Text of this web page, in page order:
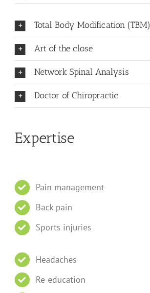
Total Body Modification (TBM)
Art of the close
Network Spinal Analysis
Doctor of Chiropractic
Expertise
Pain management
Back pain
Sports injuries
Headaches
Re-education